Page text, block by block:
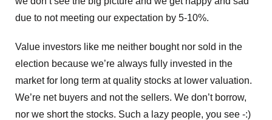
due to not meeting our expectation by 5-10%.
Value investors like me neither bought nor sold in the
election because we’re always fully invested in the
market for long term at quality stocks at lower valuation.
We’re net buyers and not the sellers. We don’t borrow,
nor we short the stocks. Such a lazy people, you see -:)